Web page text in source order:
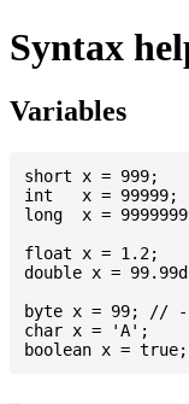
Syntax
Variables
short x = 999; 			// -32768 to 32767
int   x = 99999; 		// -2147483648 to 2147483647
long  x =
float x = 1.2;
double x =
byte x = 99; // -
char x = 'A';